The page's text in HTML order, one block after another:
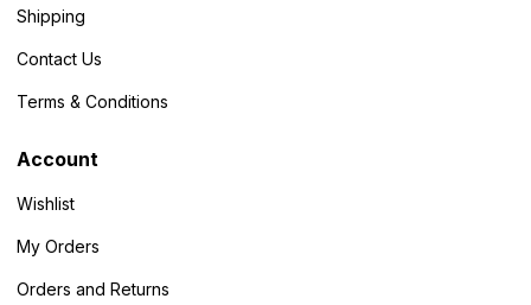
Shipping
Contact Us
Terms & Conditions
Account
Wishlist
My Orders
Orders and Returns